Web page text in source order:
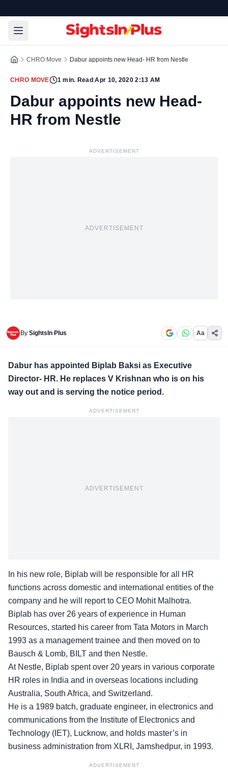
CHRO Move Dabur appoints new Head- HR from Nestle
CHRO MOVE 1 min. Read |Apr 10, 2020 2:13 AM
Dabur appoints new Head-
HR from Nestle
ADVERTISEMENT
ADVERTISEMENT
By SightsIn Plus Aa
Dabur has appointed Biplab Baksi as Executive
Director- HR. He replaces V Krishnan who is on his
way out and is serving the notice period.
ADVERTISEMENT
ADVERTISEMENT
In his new role, Biplab will be responsible for all HR
functions across domestic and international entities of the
company and he will report to CEO Mohit Malhotra.
Biplab has over 26 years of experience in Human
Resources, started his career from Tata Motors in March
1993 as a management trainee and then moved on to
Bausch & Lomb, BILT and then Nestle.
At Nestle, Biplab spent over 20 years in various corporate
HR roles in India and in overseas locations including
Australia, South Africa, and Switzerland.
He is a 1989 batch, graduate engineer, in electronics and
communications from the Institute of Electronics and
Technology (IET), Lucknow, and holds master’s in
business administration from XLRI, Jamshedpur, in 1993.
ADVERTISEMENT